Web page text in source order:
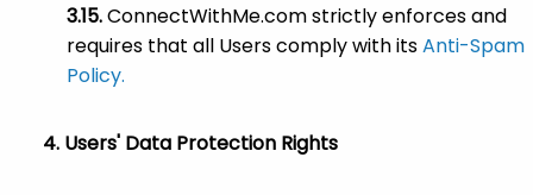
ConnectWithMe.com strictly enforces and
requires that all Users comply with itsAnti-Spam
Policy.
Users' Data Protection Rights